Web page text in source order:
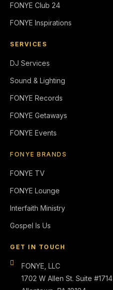
FONYE Club 24
FONYE Inspirations
SERVICES
DJ Services
Sound & Lighting
FONYE Records
FONYE Getaways
FONYE Events
FONYE BRANDS
FONYE TV
FONYE Lounge
Interfaith Ministry
Gospel Is Us
GET IN TOUCH
FONYE, LLC
1702 W Allen St. Suite #1714